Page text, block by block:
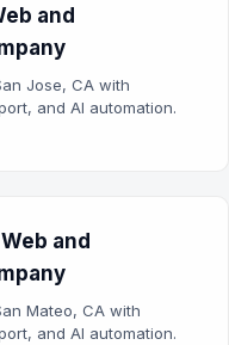
and
Jose, CA with
and AI automation.
and
Mateo, CA with
and AI automation.